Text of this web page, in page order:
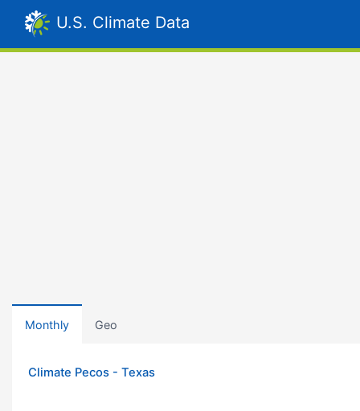
U.S. Climate Data
Monthly Geo
Climate Pecos - Texas